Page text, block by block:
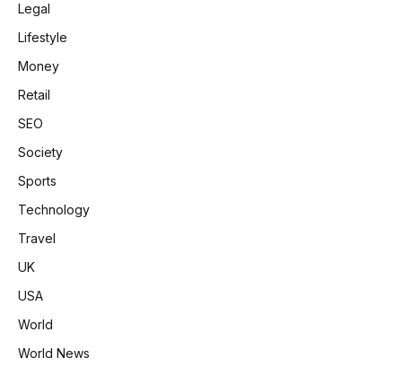
Legal
Lifestyle
Money
Retail
SEO
Society
Sports
Technology
Travel
UK
USA
World
World News